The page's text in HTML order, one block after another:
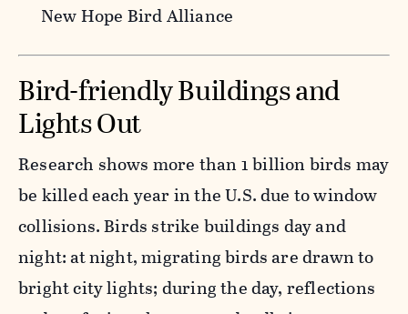
New Hope Bird Alliance
Bird-friendly Buildings and
Lights Out
Research shows more than 1 billion birds may
be killed each year in the U.S. due to window
collisions. Birds strike buildings day and
night: at night, migrating birds are drawn to
bright city lights; during the day, reflections